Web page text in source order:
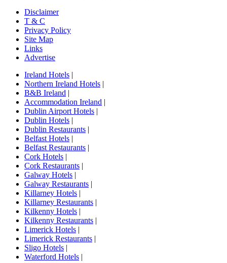
Disclaimer
T & C
Privacy Policy
Site Map
Links
Advertise
Ireland Hotels |
Northern Ireland Hotels |
B&B Ireland |
Accommodation Ireland |
Dublin Airport Hotels |
Dublin Hotels |
Dublin Restaurants |
Belfast Hotels |
Belfast Restaurants |
Cork Hotels |
Cork Restaurants |
Galway Hotels |
Galway Restaurants |
Killarney Hotels |
Killarney Restaurants |
Kilkenny Hotels |
Kilkenny Restaurants |
Limerick Hotels |
Limerick Restaurants |
Sligo Hotels |
Waterford Hotels |